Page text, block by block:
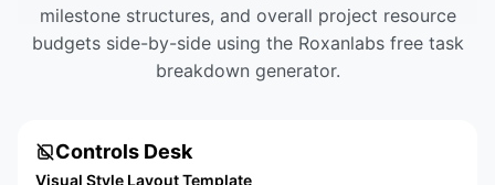
milestone structures, and overall project resource
budgets side-by-side using the Roxanlabs free task
breakdown generator.
Controls Desk
Visual Style Layout Template